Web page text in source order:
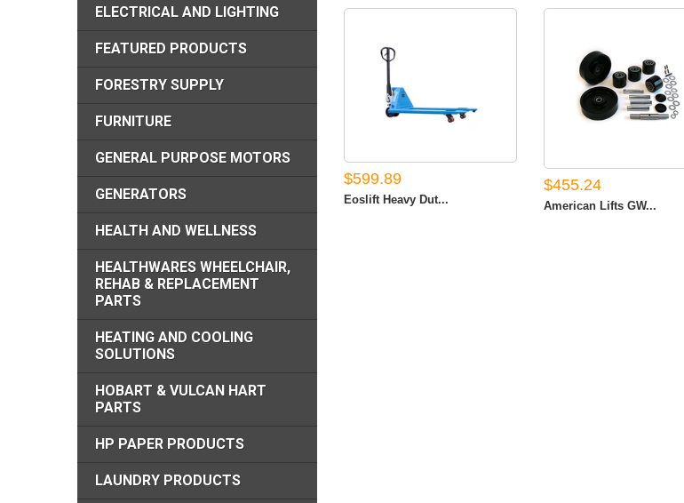
$599.89
Eoslift Heavy Dut...
$455.24
American Lifts GW...
ELECTRICAL AND LIGHTING
FEATURED PRODUCTS
FORESTRY SUPPLY
FURNITURE
GENERAL PURPOSE MOTORS
GENERATORS
HEALTH AND WELLNESS
HEALTHWARES WHEELCHAIR,
REHAB & REPLACEMENT
PARTS
HEATING AND COOLING
SOLUTIONS
HOBART & VULCAN HART
PARTS
HP PAPER PRODUCTS
LAUNDRY PRODUCTS